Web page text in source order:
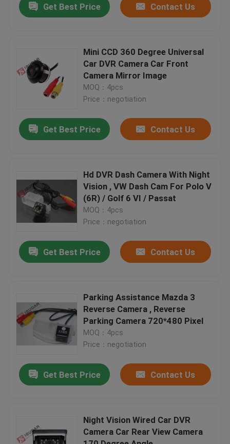
Products
About Us
Factory Tour
Contact Us
Cases
Shopping
Get Best Price Contact Us
Mini CCD 360 Degree Universal
Car DVR Camera Car Front
Camera Mirror Image
MOQ：4pcs
Price：negotiation
Get Best Price Contact Us
Hd DVR Dash Camera With Night
Vision , VW Dash Cam For Polo V
(6R) / Golf 6 VI / Passat
MOQ：4pcs
Price：negotiation
Get Best Price Contact Us
Parking Assistance Mazda 3
Reverse Camera , Reverse
Parking Camera 720*480 Pixel
MOQ：4pcs
Price：negotiation
Get Best Price Contact Us
Night Vision Wired Car DVR
Camera Car Rear View Camera